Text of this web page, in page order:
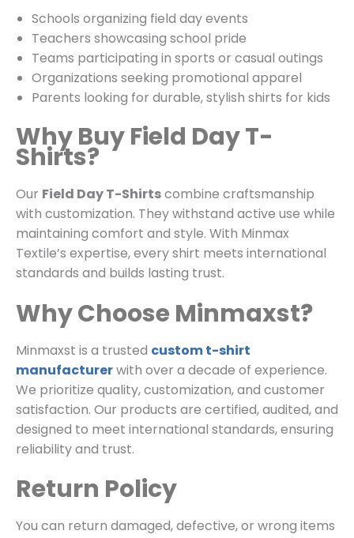
Schools organizing field day events
Teachers showcasing school pride
Teams participating in sports or casual outings
Organizations seeking promotional apparel
Parents looking for durable, stylish shirts for kids
Why Buy Field Day T-
Shirts?
Our Field Day T-Shirtscombine craftsmanship
with customization. They withstand active use while
maintaining comfort and style. With Minmax
Textile’s expertise, every shirt meets international
standards and builds lasting trust.
Why Choose Minmaxst?
Minmaxst is a trusted custom t-shirt
manufacturerwith over a decade of experience.
We prioritize quality, customization, and customer
satisfaction. Our products are certified, audited, and
designed to meet international standards, ensuring
reliability and trust.
Return Policy
You can return damaged, defective, or wrong items